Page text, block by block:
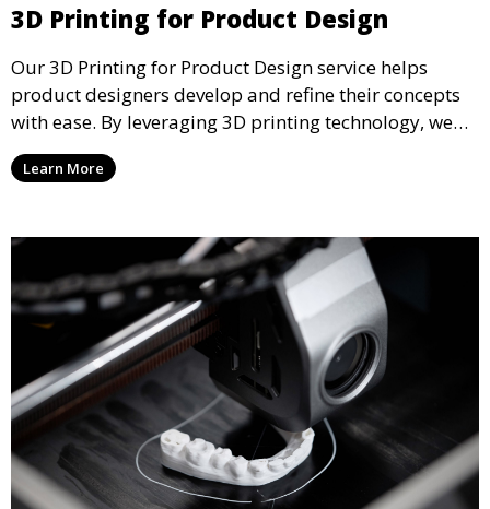
3D Printing for Product Design
Our 3D Printing for Product Design service helps
product designers develop and refine their concepts
with ease. By leveraging 3D printing technology, we
allow you to explore design iterations faster and
create physical models that facilitate feedback and
Learn More